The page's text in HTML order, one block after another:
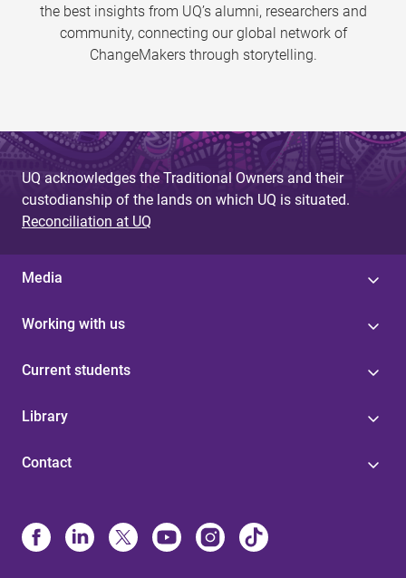
the best insights from UQ’s alumni, researchers and
community, connecting our global network of
ChangeMakers through storytelling.
UQ acknowledges the Traditional Owners and their
custodianship of the lands on which UQ is situated.
Reconciliation at UQ
Media
Working with us
Current students
Library
Contact